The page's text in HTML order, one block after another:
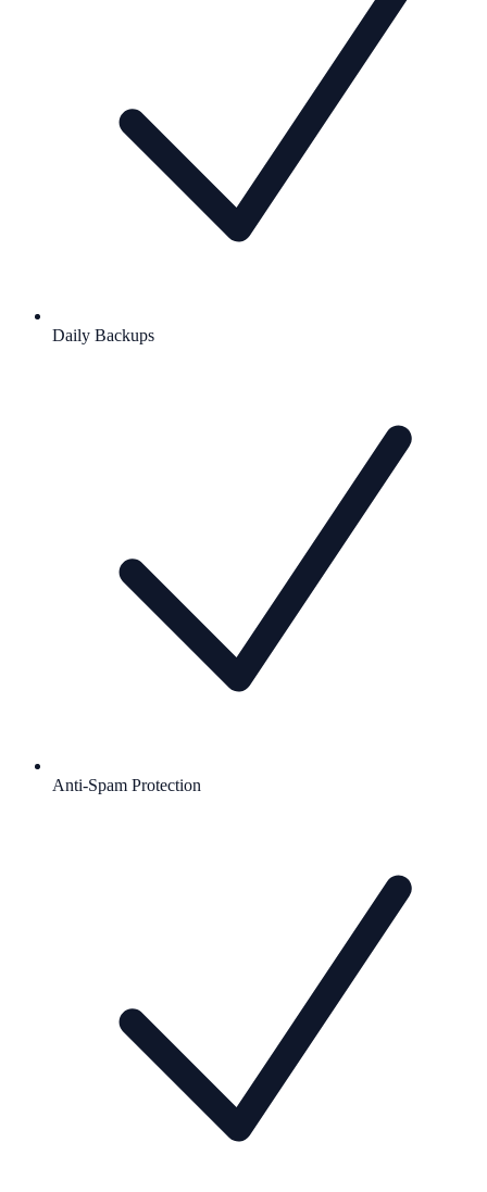
Daily Backups
Anti-Spam Protection